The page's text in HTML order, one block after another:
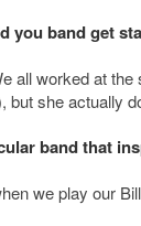
you band get
all worked at
but she actually
band that
we play our